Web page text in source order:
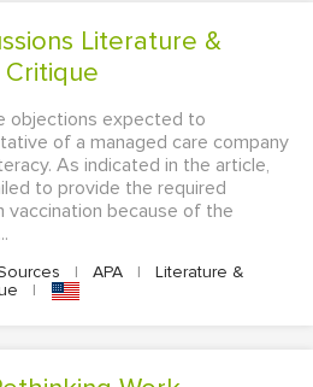
objections expected to
of a managed care company
As indicated in the article,
to provide the required
vaccination because of the
| APA |
Literature &
|